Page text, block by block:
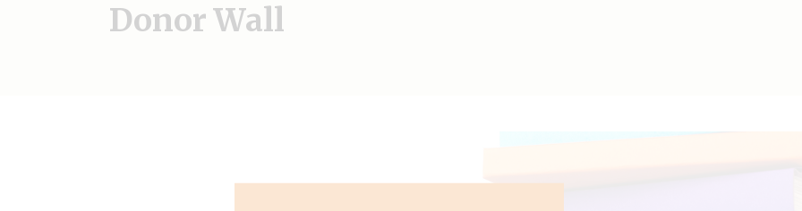
Donor Wall